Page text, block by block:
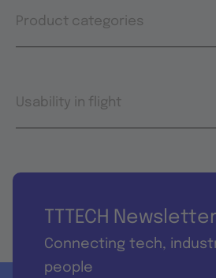
Product categories
Usability in flight
TTTECH Newsletter
Connecting tech,
people